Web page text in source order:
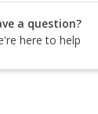
a question?
here to help